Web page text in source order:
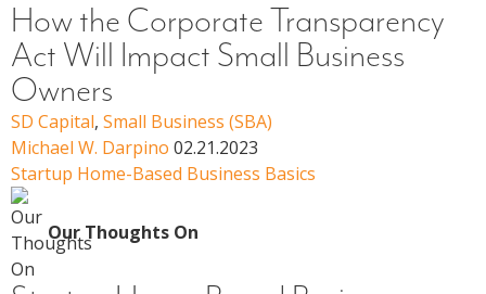
How the Corporate Transparency
Act Will Impact Small Business
Owners
SD Capital, Small Business (SBA)
Michael W. Darpino 02.21.2023
Startup Home-Based Business Basics
Our Thoughts On